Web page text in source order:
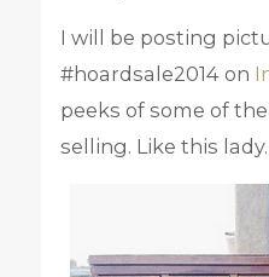
I will be posting
#hoardsale2014 on
peeks of some of
selling. Like this